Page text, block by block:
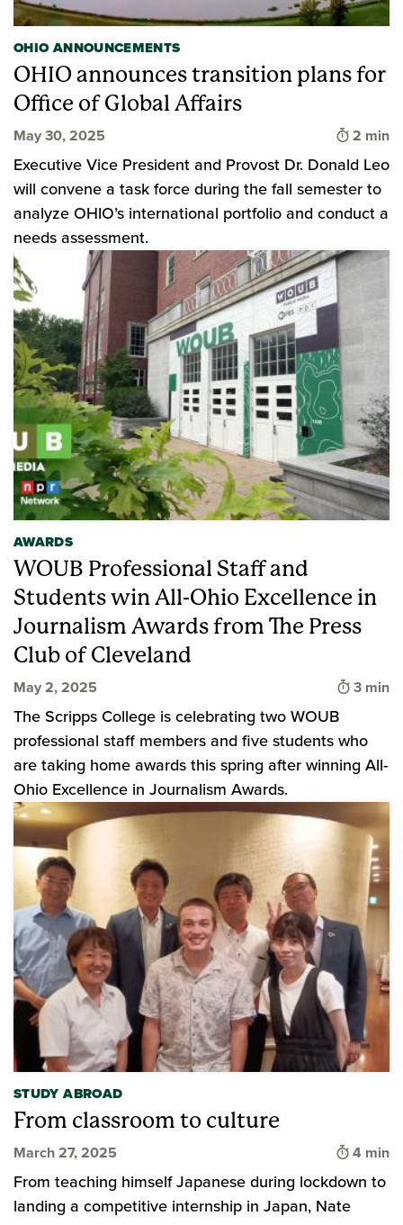
OHIO ANNOUNCEMENTS
OHIO announces transition plans for
Office of Global Affairs
May 30, 2025 Time to
2 min
Executive Vice President and Provost Dr. Donald Leo
will convene a task force during the fall semester to
analyze OHIO’s international portfolio and conduct a
needs assessment.
AWARDS
WOUB Professional Staff and
Students win All-Ohio Excellence in
Journalism Awards from The Press
Club of Cleveland
May 2, 2025 Time to
3 min
The Scripps College is celebrating two WOUB
professional staff members and five students who
are taking home awards this spring after winning All-
Ohio Excellence in Journalism Awards.
STUDY ABROAD
From classroom to culture
March 27, 2025 Time to
4 min
From teaching himself Japanese during lockdown to
landing a competitive internship in Japan, Nate